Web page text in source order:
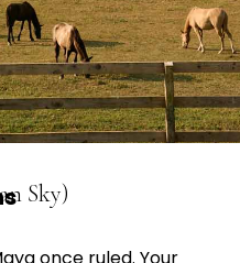
Sky)